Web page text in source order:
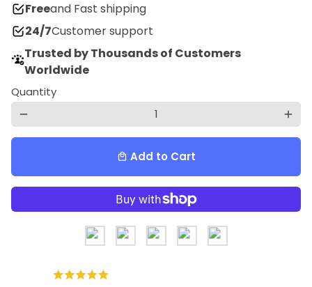
Freeand Fast shipping
24/7Customer support
Trusted by Thousands of Customers
Worldwide
Quantity
remove add
local_mall Add to Cart